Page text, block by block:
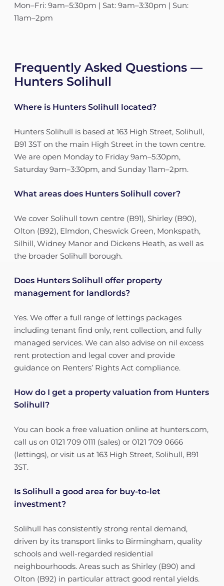
Mon–Fri: 9am–5:30pm | Sat: 9am–3:30pm | Sun:
11am–2pm
Frequently Asked Questions —
Hunters Solihull
Where is Hunters Solihull located?
Hunters Solihull is based at 163 High Street, Solihull,
B91 3ST on the main High Street in the town centre.
We are open Monday to Friday 9am–5:30pm,
Saturday 9am–3:30pm, and Sunday 11am–2pm.
What areas does Hunters Solihull cover?
We cover Solihull town centre (B91), Shirley (B90),
Olton (B92), Elmdon, Cheswick Green, Monkspath,
Silhill, Widney Manor and Dickens Heath, as well as
the broader Solihull borough.
Does Hunters Solihull offer property
management for landlords?
Yes. We offer a full range of lettings packages
including tenant find only, rent collection, and fully
managed services. We can also advise on nil excess
rent protection and legal cover and provide
guidance on Renters’ Rights Act compliance.
How do I get a property valuation from Hunters
Solihull?
You can book a free valuation online at hunters.com,
call us on 0121 709 0111 (sales) or 0121 709 0666
(lettings), or visit us at 163 High Street, Solihull, B91
3ST.
Is Solihull a good area for buy-to-let
investment?
Solihull has consistently strong rental demand,
driven by its transport links to Birmingham, quality
schools and well-regarded residential
neighbourhoods. Areas such as Shirley (B90) and
Olton (B92) in particular attract good rental yields.